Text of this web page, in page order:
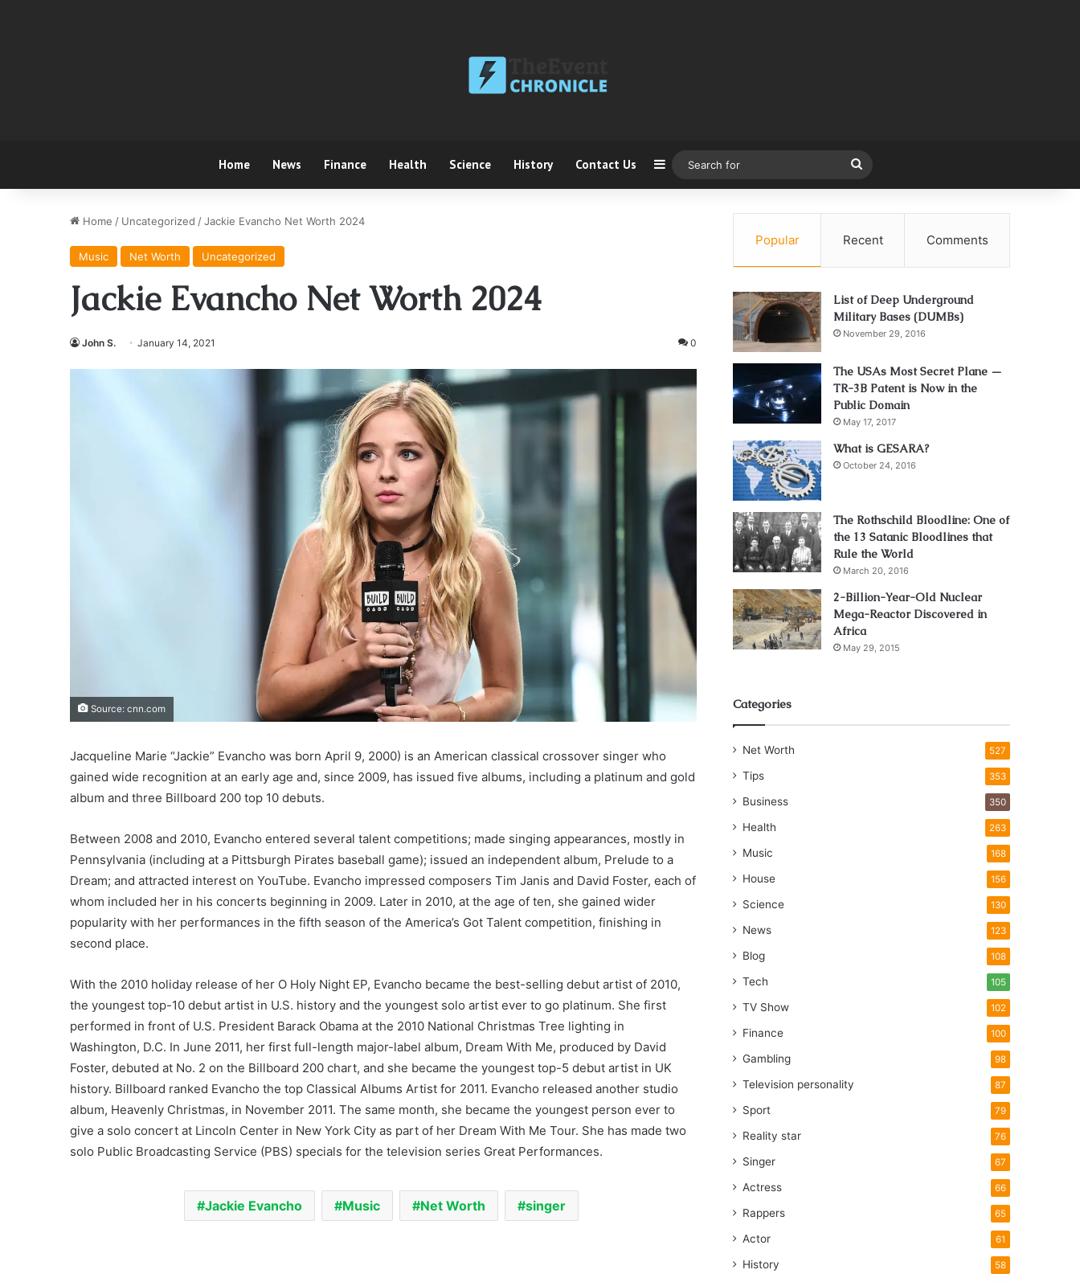
Home News Finance Health Science History Contact Us Sidebar
for
Home / Uncategorized /Jackie Evancho Net Worth 2024
Music Net Worth Uncategorized
Jackie Evancho Net Worth 2024
John S. January 14, 2021 0
Source: cnn.com
Jacqueline Marie “Jackie” Evancho was born April 9, 2000) is an American classical crossover singer who
gained wide recognition at an early age and, since 2009, has issued five albums, including a platinum and gold
album and three Billboard 200 top 10 debuts.
Between 2008 and 2010, Evancho entered several talent competitions; made singing appearances, mostly in
Pennsylvania (including at a Pittsburgh Pirates baseball game); issued an independent album, Prelude to a
Dream; and attracted interest on YouTube. Evancho impressed composers Tim Janis and David Foster, each of
whom included her in his concerts beginning in 2009. Later in 2010, at the age of ten, she gained wider
popularity with her performances in the fifth season of the America’s Got Talent competition, finishing in
second place.
With the 2010 holiday release of her O Holy Night EP, Evancho became the best-selling debut artist of 2010,
the youngest top-10 debut artist in U.S. history and the youngest solo artist ever to go platinum. She first
performed in front of U.S. President Barack Obama at the 2010 National Christmas Tree lighting in
Washington, D.C. In June 2011, her first full-length major-label album, Dream With Me, produced by David
Foster, debuted at No. 2 on the Billboard 200 chart, and she became the youngest top-5 debut artist in UK
history. Billboard ranked Evancho the top Classical Albums Artist for 2011. Evancho released another studio
album, Heavenly Christmas, in November 2011. The same month, she became the youngest person ever to
give a solo concert at Lincoln Center in New York City as part of her Dream With Me Tour. She has made two
solo Public Broadcasting Service (PBS) specials for the television series Great Performances.
Jackie Evancho Music Net Worth singer
Popular Recent Comments
List of Deep Underground
Military Bases (DUMBs)
November 29, 2016
The USAs Most Secret Plane —
TR-3B Patent is Now in the
Public Domain
May 17, 2017
What is GESARA?
October 24, 2016
The Rothschild Bloodline: One of
the 13 Satanic Bloodlines that
Rule the World
March 20, 2016
2-Billion-Year-Old Nuclear
Mega-Reactor Discovered in
Africa
May 29, 2015
Categories
Net Worth 527
Tips 353
Business 350
Health 263
Music 168
House 156
Science 130
News 123
Blog 108
Tech 105
TV Show 102
Finance 100
Gambling 98
Television personality 87
Sport 79
Reality star 76
Singer 67
Actress 66
Rappers 65
Actor 61
History 58